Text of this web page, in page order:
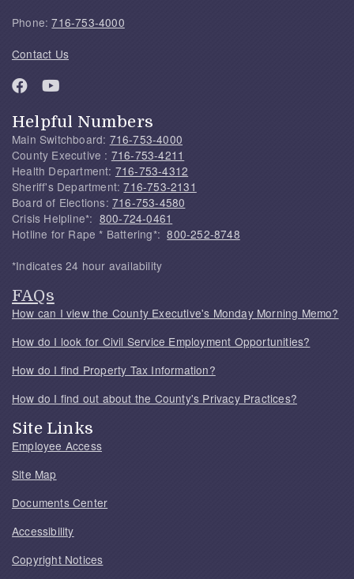
Phone:716-753-4000
Contact Us
Helpful Numbers
Main Switchboard: 716-753-4000
County Executive : 716-753-4211
Health Department: 716-753-4312
Sheriff's Department:716-753-2131
Board of Elections: 716-753-4580
Crisis Helpline*: 800-724-0461
Hotline for Rape * Battering*:800-252-8748
*Indicates 24 hour availability
FAQs
How can I view the County Executive's Monday Morning Memo?
How do I look for Civil Service Employment Opportunities?
How do I find Property Tax Information?
How do I find out about the County's Privacy Practices?
Site Links
Employee Access
Site Map
Documents Center
Accessibility
Copyright Notices